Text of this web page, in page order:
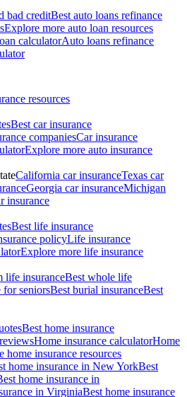
bad creditBest auto loans refinance
Explore more auto loan resources
calculatorAuto loans refinance
resources
Best car insurance
companiesCar insurance
Explore more auto insurance
California car insuranceTexas car
Georgia car insuranceMichigan
insurance
Best life insurance
policyLife insurance
Explore more life insurance
life insuranceBest whole life
for seniorsBest burial insuranceBest
Best home insurance
Home insurance calculatorHome
home insurance resources
home insurance in New YorkBest
home insurance in
in VirginiaBest home insurance